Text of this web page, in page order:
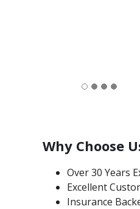
Why Choose
Over 30 Years
Excellent
Insurance